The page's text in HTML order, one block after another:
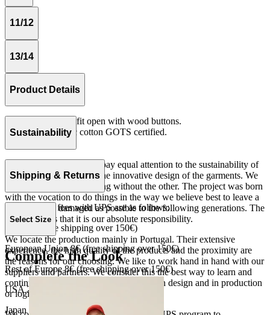
11/12
13/14
Product Details
Vest with oversize fit open with wood buttons.
Knit 100% organic cotton GOTS certified.
Sustainability
At The Campamento we pay equal attention to the sustainability of
the product as well as to the innovative design of the garments. We
do not understand one thing without the other. The project was born
with the vocation to do things in the way we believe best to leave a
world as little damaged as possible to the following generations. The
only reason is that it is our absolute responsibility.
We locate the production mainly in Portugal. Their extensive
experience, the high quality of the products and the proximity are
the reasons for our choosing. We like to work hand in hand with our
suppliers and partners. We consider this the best way to learn and
continue to improve our processes, both in design and in production
or logistics.
Shipping & Returns
Our shipping fees with UPS are as follows:
Spain 4€ (free shipping over 150€)
European Union 8€ (free shipping over 150€)
Rest of Europe 8€ (free shipping over 150€)
USA 20$ (free shipping over 210$)
Japan 3690¥ (free shipping over 33.000¥)
Select Size
Complete the Look